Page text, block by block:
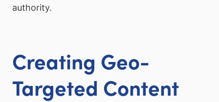
authority.
Creating Geo-
Targeted Content